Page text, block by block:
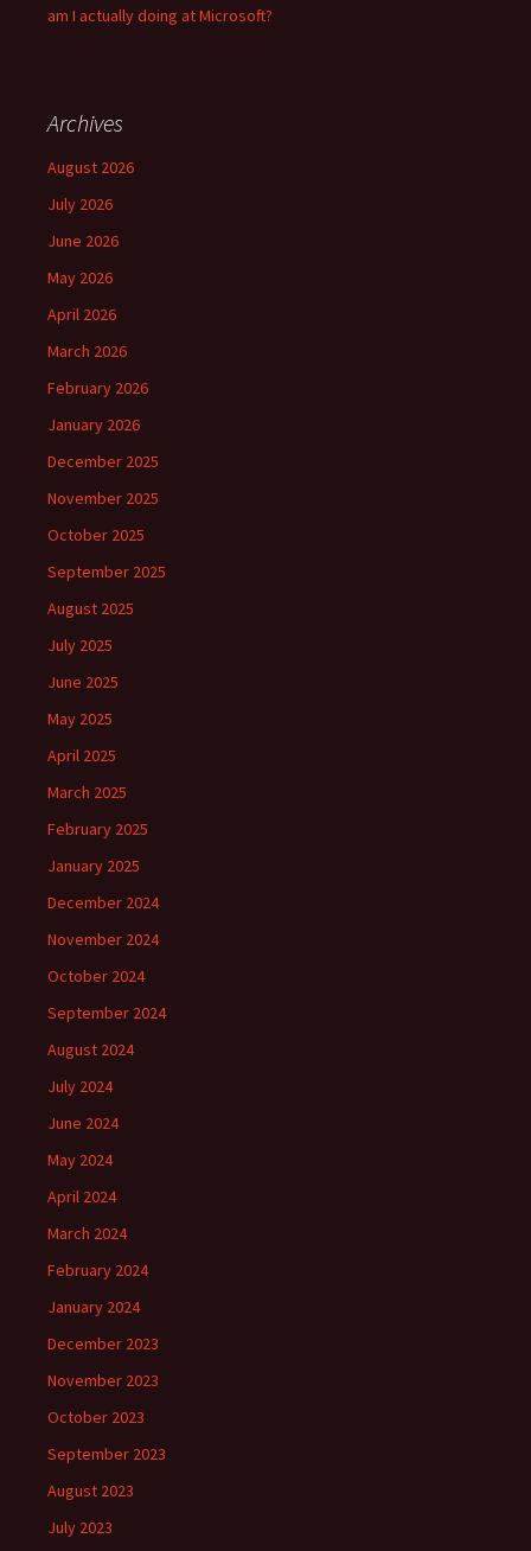
am I actually doing at Microsoft?
Archives
August 2026
July 2026
June 2026
May 2026
April 2026
March 2026
February 2026
January 2026
December 2025
November 2025
October 2025
September 2025
August 2025
July 2025
June 2025
May 2025
April 2025
March 2025
February 2025
January 2025
December 2024
November 2024
October 2024
September 2024
August 2024
July 2024
June 2024
May 2024
April 2024
March 2024
February 2024
January 2024
December 2023
November 2023
October 2023
September 2023
August 2023
July 2023